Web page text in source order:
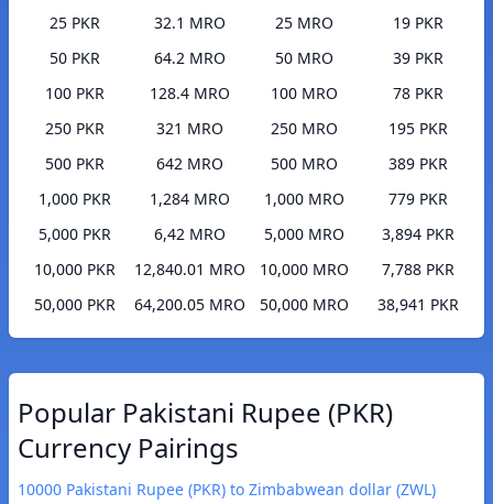
25 PKR
32.1 MRO
50 PKR
64.2 MRO
100 PKR
128.4 MRO
250 PKR
321 MRO
500 PKR
642 MRO
1,000 PKR
1,284 MRO
5,000 PKR
6,42 MRO
10,000 PKR
12,840.01 MRO
50,000 PKR
64,200.05 MRO
25 MRO
19 PKR
50 MRO
39 PKR
100 MRO
78 PKR
250 MRO
195 PKR
500 MRO
389 PKR
1,000 MRO
779 PKR
5,000 MRO
3,894 PKR
10,000 MRO
7,788 PKR
50,000 MRO
38,941 PKR
Popular Pakistani Rupee (PKR)
Currency Pairings
10000 Pakistani Rupee (PKR) to Zimbabwean dollar (ZWL)